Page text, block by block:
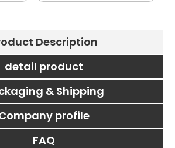
Description
detail product
& Shipping
profile
FAQ